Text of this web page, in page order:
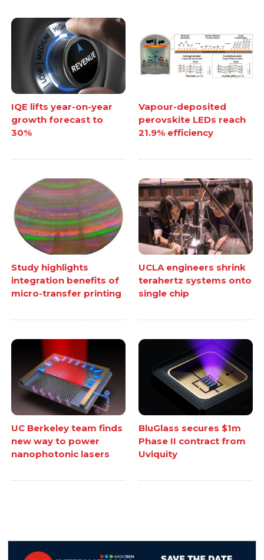
IQE lifts year-on-year
growth forecast to
30%
Vapour-deposited
perovskite LEDs reach
21.9% efficiency
Study highlights
integration benefits of
micro-transfer printing
UCLA engineers shrink
terahertz systems onto
single chip
UC Berkeley team finds
new way to power
nanophotonic lasers
BluGlass secures $1m
Phase II contract from
Uviquity